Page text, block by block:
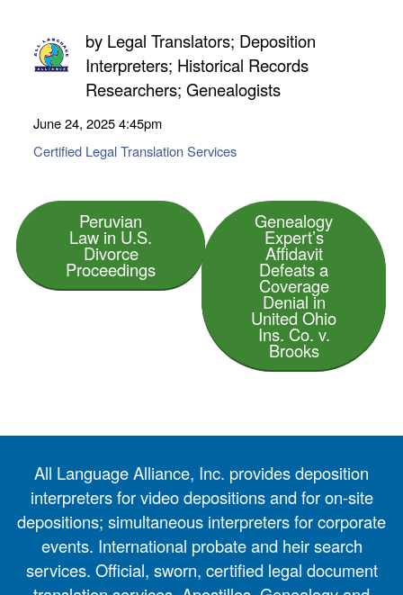
by Legal Translators; Deposition
Interpreters; Historical Records
Researchers; Genealogists
June 24, 20254:45pm
Certified Legal Translation Services
Peruvian
Law in U.S.
Divorce
Proceedings
Genealogy
Expert’s
Affidavit
Defeats a
Coverage
Denial in
United Ohio
Ins. Co. v.
Brooks
All Language Alliance, Inc. provides deposition
interpreters for video depositions and for on-site
depositions; simultaneous interpreters for corporate
events. International probate and heir search
services. Official, sworn, certified legal document